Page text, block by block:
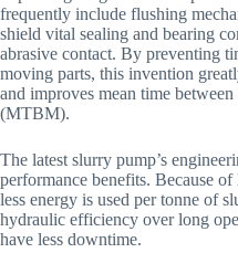
frequently include flushing
shield vital sealing and bearing
abrasive contact. By preventing
moving parts, this invention
and improves mean time
(MTBM).
The latest slurry pump’s
performance benefits. Because of
less energy is used per tonne of
hydraulic efficiency over long
have less downtime.